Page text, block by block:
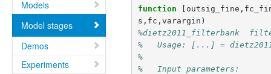
Models
Model stages
Demos
Experiments
function
s,fc,varargin )
%dietz2011_filterbank
%   Usage: [...] =
%
%   Input parameters: